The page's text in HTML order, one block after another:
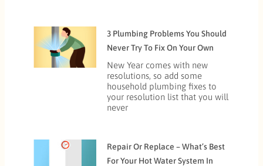
3 Plumbing Problems You Should
Never Try To Fix On Your Own
New Year comes with new
resolutions, so add some
household plumbing fixes to
your resolution list that you will
never
Repair Or Replace – What’s Best
For Your Hot Water System In